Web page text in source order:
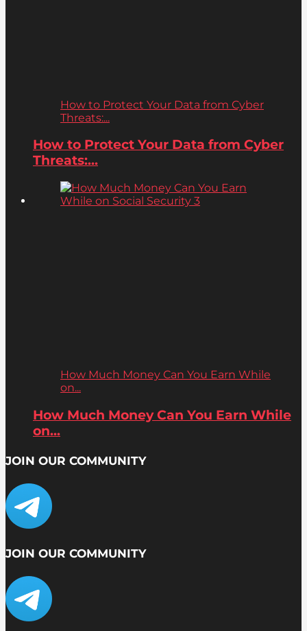
How to Protect Your Data from Cyber
Threats:...
How to Protect Your Data from Cyber
Threats:...
How Much Money Can You Earn While
on...
How Much Money Can You Earn While
on...
JOIN OUR COMMUNITY
JOIN OUR COMMUNITY